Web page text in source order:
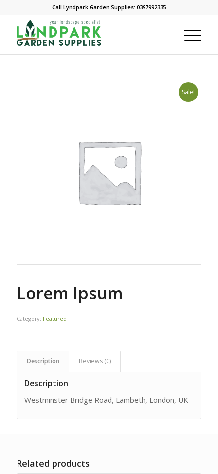
Call Lyndpark Garden Supplies: 0397992335
Sale!
Lorem Ipsum
Category: Featured
Description Reviews (0)
Description
Westminster Bridge Road, Lambeth, London, UK
Related products